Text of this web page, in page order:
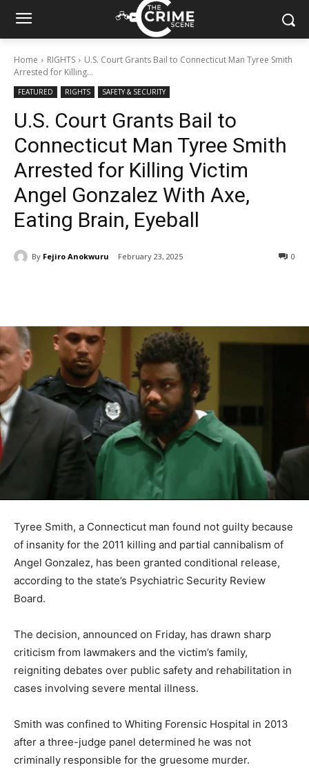
Home RIGHTS
U.S. Court Grants Bail to Connecticut Man Tyree Smith
Arrested for Killing...
FEATURED RIGHTS SAFETY & SECURITY
U.S. Court Grants Bail to
Connecticut Man Tyree Smith
Arrested for Killing Victim
Angel Gonzalez With Axe,
Eating Brain, Eyeball
By Fejiro Anokwuru February 23, 2025 0
Tyree Smith, a Connecticut man found not guilty because
of insanity for the 2011 killing and partial cannibalism of
Angel Gonzalez, has been granted conditional release,
according to the state’s Psychiatric Security Review
Board.
The decision, announced on Friday, has drawn sharp
criticism from lawmakers and the victim’s family,
reigniting debates over public safety and rehabilitation in
cases involving severe mental illness.
Smith was confined to Whiting Forensic Hospital in 2013
after a three-judge panel determined he was not
criminally responsible for the gruesome murder.